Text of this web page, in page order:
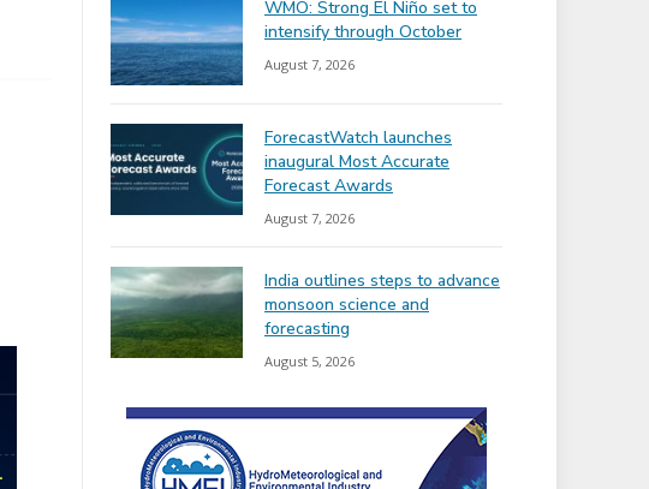
WMO: Strong El Niño set to
intensify through October
August 7, 2026
ForecastWatch launches
inaugural Most Accurate
Forecast Awards
August 7, 2026
India outlines steps to advance
monsoon science and
forecasting
August 5, 2026